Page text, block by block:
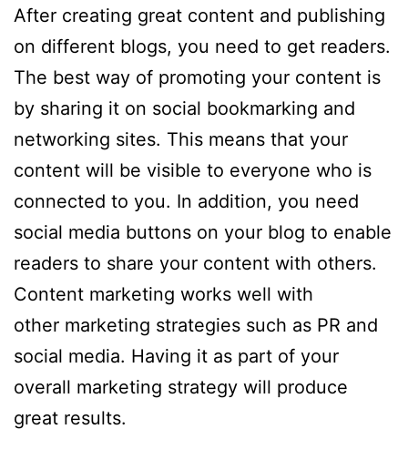
After creating great content and publishing
on different blogs, you need to get readers.
The best way of promoting your content is
by sharing it on social bookmarking and
networking sites. This means that your
content will be visible to everyone who is
connected to you. In addition, you need
social media buttons on your blog to enable
readers to share your content with others.
Content marketing works well with
other marketing strategies such as PR and
social media. Having it as part of your
overall marketing strategy will produce
great results.